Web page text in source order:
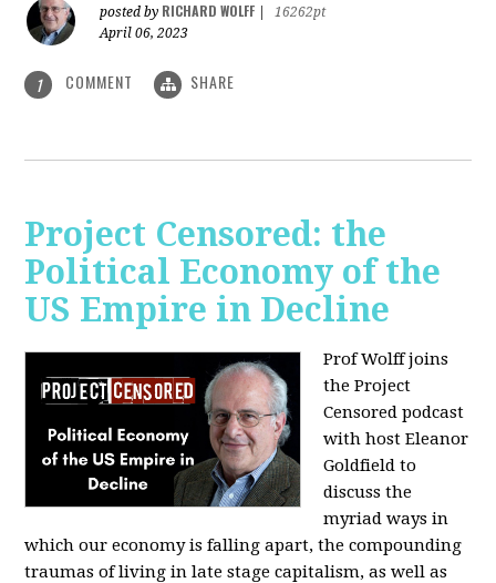
posted by RICHARD WOLFF
16262pt
April 06, 2023
1 COMMENT SHARE
Project Censored: the
Political Economy of the
US Empire in Decline
Prof Wolff joins
the Project
Censored podcast
with host Eleanor
Goldfield to
discuss the
myriad ways in
which our economy is falling apart, the compounding
traumas of living in late stage capitalism, as well as